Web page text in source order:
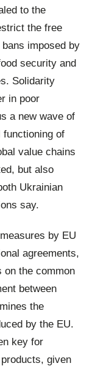
to the
the free
imposed by
security and
Solidarity
in poor
a new wave of
functioning of
value chains
but also
Ukrainian
say.
by EU
agreements,
on the common
between
the
by the EU.
key for
given